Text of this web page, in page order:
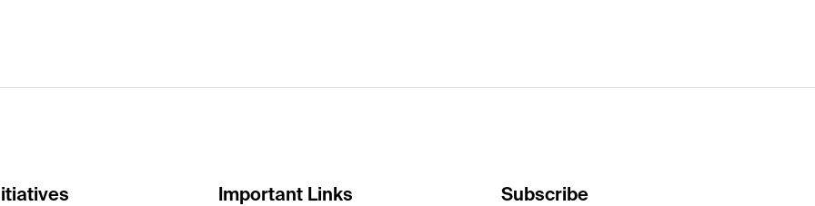
Important Links Subscribe